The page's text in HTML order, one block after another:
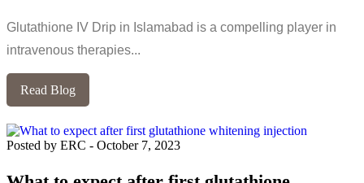
Glutathione IV Drip in Islamabad is a compelling player in
intravenous therapies...
Read Blog
Posted by ERC - October 7, 2023